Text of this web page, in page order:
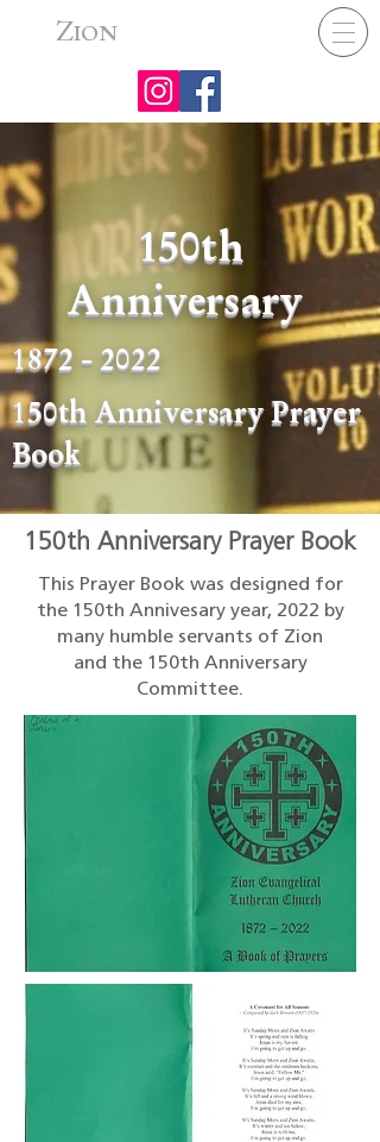
ZION
150th
Anniversary
1872 - 2022
150th Anniversary Prayer
Book
150th Anniversary Prayer Book
This Prayer Book was designed for
the 150th Annivesary year, 2022 by
many humble servants of Zion
and the 150th Anniversary
Committee.